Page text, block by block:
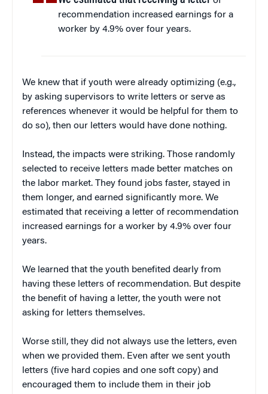
recommendation increased earnings for a
worker by 4.9% over four years.
We knew that if youth were already optimizing (e.g.,
by asking supervisors to write letters or serve as
references whenever it would be helpful for them to
do so), then our letters would have done nothing.
Instead, the impacts were striking. Those randomly
selected to receive letters made better matches on
the labor market. They found jobs faster, stayed in
them longer, and earned significantly more. We
estimated that receiving a letter of recommendation
increased earnings for a worker by 4.9% over four
years.
We learned that the youth benefited dearly from
having these letters of recommendation. But despite
the benefit of having a letter, the youth were not
asking for letters themselves.
Worse still, they did not always use the letters, even
when we provided them. Even after we sent youth
letters (five hard copies and one soft copy) and
encouraged them to include them in their job